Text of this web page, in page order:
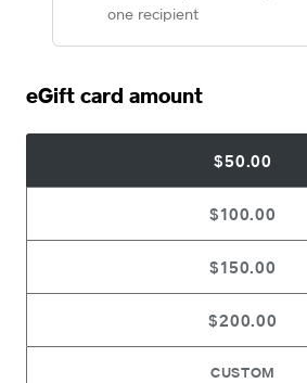
one recipient
eGift card amount
$50.00
$100.00
$150.00
$200.00
CUSTOM